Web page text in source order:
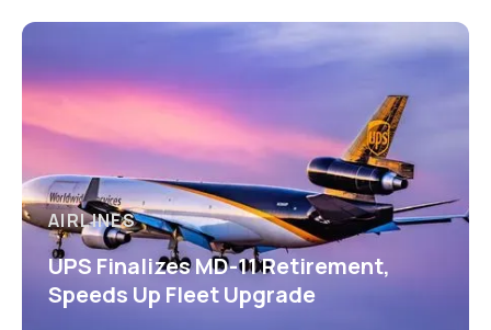
AIRLINES
UPS Finalizes MD-11 Retirement,
Speeds Up Fleet Upgrade